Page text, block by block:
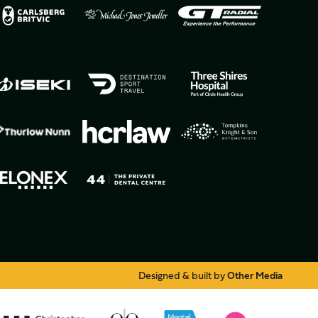
Designed & built byOther Media